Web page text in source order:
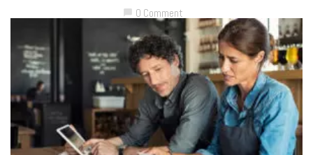
chat_bubble 0 Comment